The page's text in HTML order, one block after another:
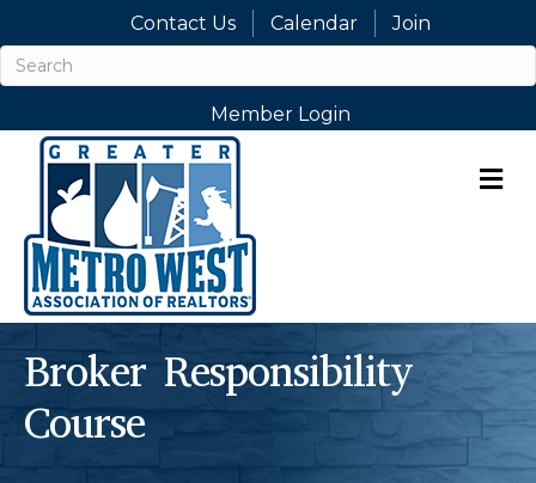
Contact Us Calendar Join
Member Login
Broker Responsibility
Course